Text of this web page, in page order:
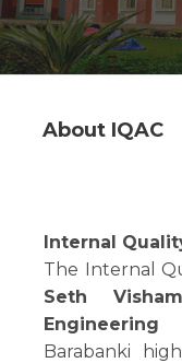
About IQAC
Internal
The Internal
Seth
Engineering
Barabanki